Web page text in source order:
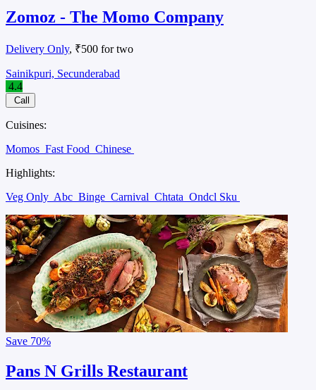
Zomoz - The Momo Company
Delivery Only, ₹500 for two
Sainikpuri, Secunderabad
4.4
Call
Cuisines:
Momos Fast Food Chinese
Highlights:
Veg Only Abc Binge Carnival Chtata Ondcl Sku
Save 70%
Pans N Grills Restaurant